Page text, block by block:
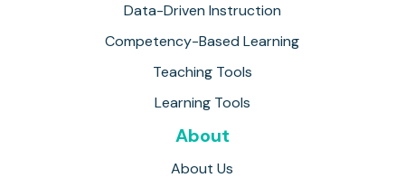
Data-Driven Instruction
Competency-Based Learning
Teaching Tools
Learning Tools
About
About Us